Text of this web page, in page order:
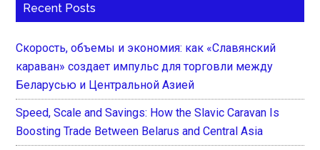
Recent Posts
Скорость, объемы и экономия: как «Славянский
караван» создает импульс для торговли между
Беларусью и Центральной Азией
Speed, Scale and Savings: How the Slavic Caravan Is
Boosting Trade Between Belarus and Central Asia